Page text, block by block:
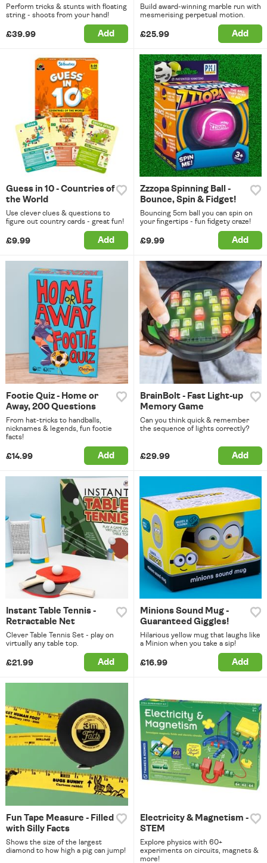
Perform tricks & stunts with floating
string - shoots from your hand!
£39.99 Add
Build award-winning marble run with
mesmerising perpetual motion.
£25.99 Add
Guess in 10 - Countries of
the World
Use clever clues & questions to
figure out country cards - great fun!
£9.99 Add
Zzzopa Spinning Ball -
Bounce, Spin & Fidget!
Bouncing 5cm ball you can spin on
your fingertips - fun fidgety craze!
£9.99 Add
Footie Quiz - Home or
Away, 200 Questions
From hat-tricks to handballs,
nicknames & legends, fun footie
facts!
£14.99 Add
BrainBolt - Fast Light-up
Memory Game
Can you think quick & remember
the sequence of lights correctly?
£29.99 Add
Instant Table Tennis -
Retractable Net
Clever Table Tennis Set - play on
virtually any table top.
£21.99 Add
Minions Sound Mug -
Guaranteed Giggles!
Hilarious yellow mug that laughs like
a Minion when you take a sip!
£16.99 Add
Fun Tape Measure - Filled
with Silly Facts
Shows the size of the largest
diamond to how high a pig can jump!
Electricity & Magnetism -
STEM
Explore physics with 60+
experiments on circuits, magnets &
more!